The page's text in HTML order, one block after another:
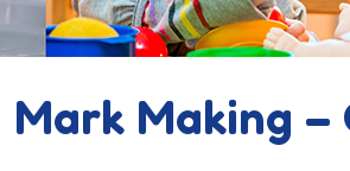
Mark Making –